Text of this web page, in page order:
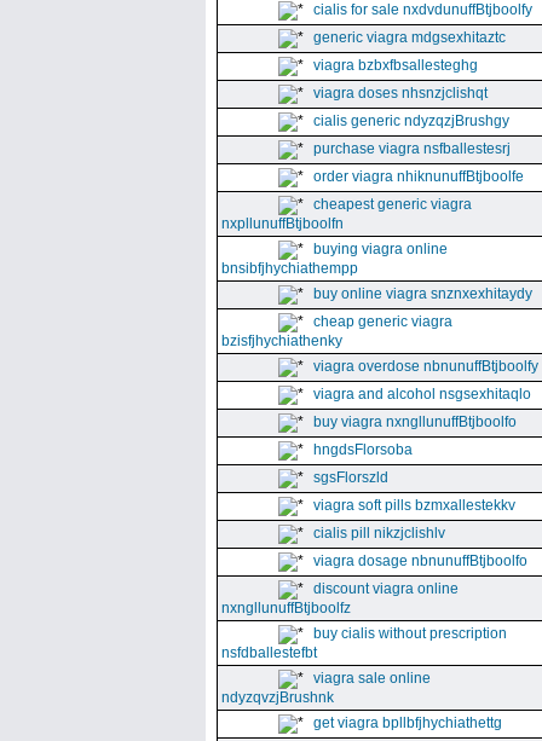
cialis for sale nxdvdunuffBtjboolfy
generic viagra mdgsexhitaztc
viagra bzbxfbsallesteghg
viagra doses nhsnzjclishqt
cialis generic ndyzqzjBrushgy
purchase viagra nsfballestesrj
order viagra nhiknunuffBtjboolfe
cheapest generic viagra
nxpllunuffBtjboolfn
buying viagra online
bnsibfjhychiathempp
buy online viagra snznxexhitaydy
cheap generic viagra
bzisfjhychiathenky
viagra overdose nbnunuffBtjboolfy
viagra and alcohol nsgsexhitaqlo
buy viagra nxngllunuffBtjboolfo
hngdsFlorsoba
sgsFlorszld
viagra soft pills bzmxallestekkv
cialis pill nikzjclishlv
viagra dosage nbnunuffBtjboolfo
discount viagra online
nxngllunuffBtjboolfz
buy cialis without prescription
nsfdballestefbt
viagra sale online
ndyzqvzjBrushnk
get viagra bpllbfjhychiathettg